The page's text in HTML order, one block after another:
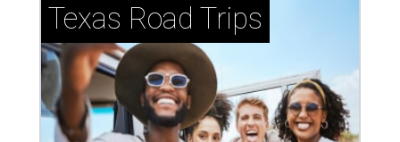
Texas Road Trips